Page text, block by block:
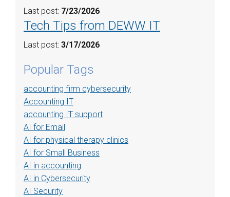
Last post: 7/23/2026
Tech Tips from DEWW IT
Last post: 3/17/2026
Popular Tags
accounting firm cybersecurity
Accounting IT
accounting IT support
AI for Email
AI for physical therapy clinics
AI for Small Business
AI in accounting
AI in Cybersecurity
AI Security